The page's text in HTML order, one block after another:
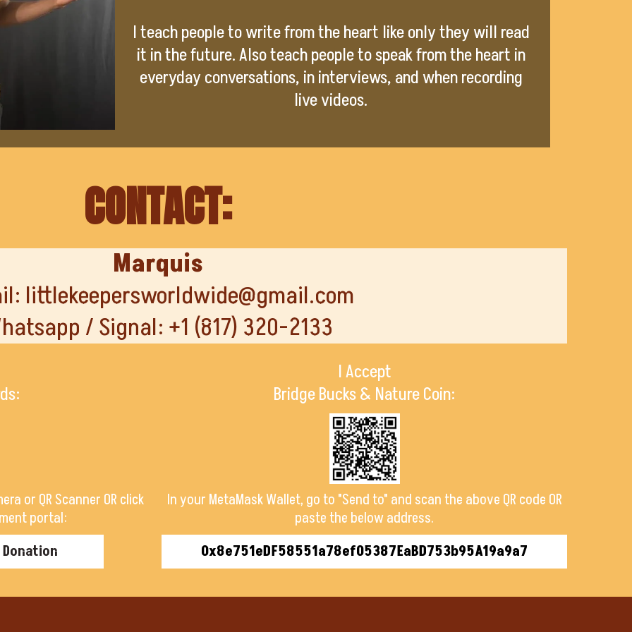
I teach people to write from the heart like only they will read
it in the future. Also teach people to speak from the heart in
everyday conversations, in interviews, and when recording
live videos.
CONTACT:
Marquis
littlekeepersworldwide@gmail.com
/ Signal: +1 (817) 320-2133
or QR Scanner OR click
portal:
Donation
I Accept
Bridge Bucks & Nature Coin:
In your MetaMask Wallet, go to "Send to" and scan the above QR code OR
paste the below address.
0x8e751eDF58551a78ef05387EaBD753b95A19a9a7